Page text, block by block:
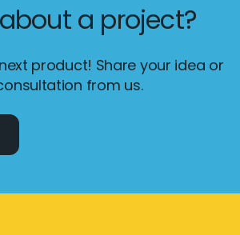
a project?
product! Share your idea or
from us.